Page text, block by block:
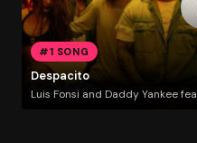
#1 SONG
Despacito
Luis Fonsi and Daddy Yankee